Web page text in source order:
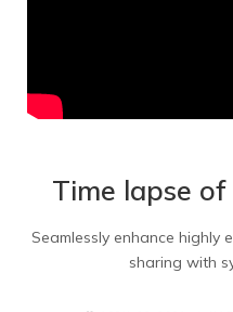
Time lapse
Seamlessly enhance
sharing with